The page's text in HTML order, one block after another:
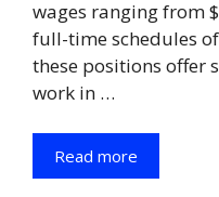
wages ranging from
full-time schedules
these positions offer
work in …
Read more